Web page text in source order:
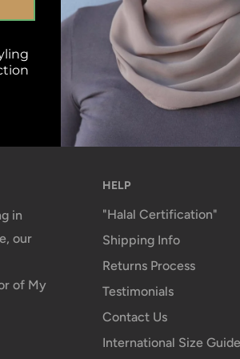
Top-notch support
We reply top your
within 24 Business
in
our
of My
HELP
"Halal Certification"
Shipping Info
Returns Process
Testimonials
Contact Us
International Size Guide